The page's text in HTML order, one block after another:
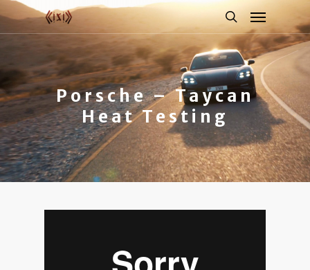
Porsche – Taycan
Heat Testing